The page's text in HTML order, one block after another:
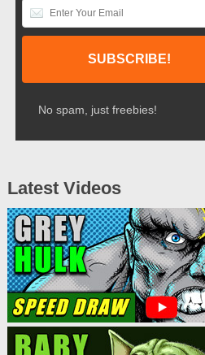
No spam, just freebies!
Latest Videos